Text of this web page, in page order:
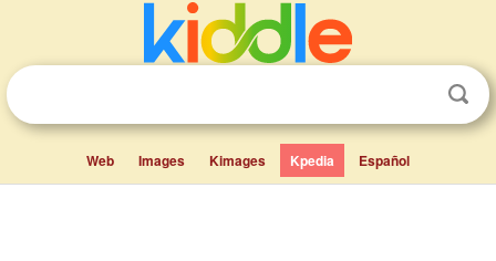
Web Images Kimages Kpedia Español